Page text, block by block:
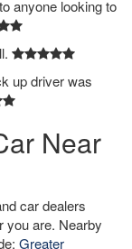
anyone looking to
up driver was
Near
car dealers
you are. Nearby
Greater